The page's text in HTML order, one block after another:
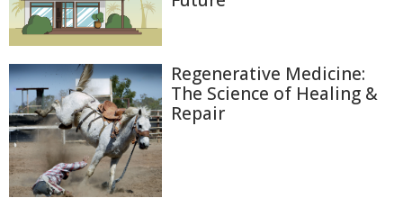
Regenerative Medicine:
The Science of Healing &
Repair